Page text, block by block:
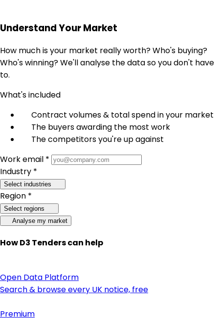
Understand Your Market
How much is your market really worth? Who's buying?
Who's winning? We'll analyse the data so you don't have
to.
What's included
Contract volumes & total spend in your market
The buyers awarding the most work
The competitors you're up against
Work email *
Industry *
Select industries
Region *
Select regions
Analyse my market
How D3 Tenders can help
Open Data Platform
Search & browse every UK notice, free
Premium